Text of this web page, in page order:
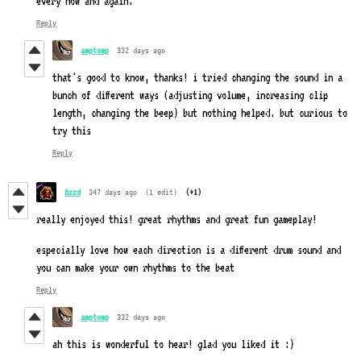
Reply
amptomp 332 days ago
that's good to know, thanks! i tried changing the sound in a
bunch of different ways (adjusting volume, increasing clip
length, changing the beep) but nothing helped. but curious to
try this
Reply
fizzd 347 days ago (1 edit) (+1)
really enjoyed this! great rhythms and great fun gameplay!
especially love how each direction is a different drum sound and
you can make your own rhythms to the beat
Reply
amptomp 332 days ago
ah this is wonderful to hear! glad you liked it :)